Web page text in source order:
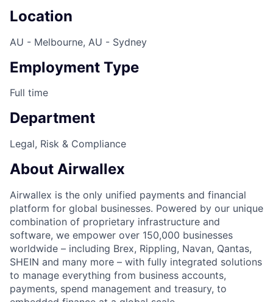
Location
AU - Melbourne, AU - Sydney
Employment Type
Full time
Department
Legal, Risk & Compliance
About Airwallex
Airwallex is the only unified payments and financial
platform for global businesses. Powered by our unique
combination of proprietary infrastructure and
software, we empower over 150,000 businesses
worldwide – including Brex, Rippling, Navan, Qantas,
SHEIN and many more – with fully integrated solutions
to manage everything from business accounts,
payments, spend management and treasury, to